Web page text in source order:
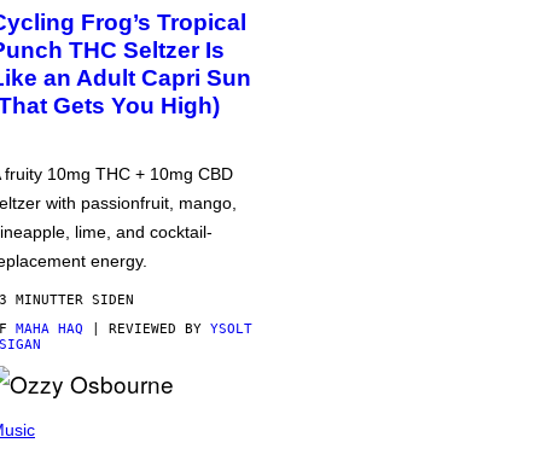
Frog’s Tropical
THC Seltzer Is
an Adult Capri Sun
Gets You High)
fruity 10mg THC + 10mg CBD
with passionfruit, mango,
lime, and cocktail-
energy.
MINUTTER SIDEN
MAHA HAQ | REVIEWED BY YSOLT